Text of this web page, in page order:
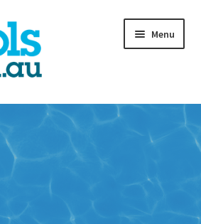
Menu